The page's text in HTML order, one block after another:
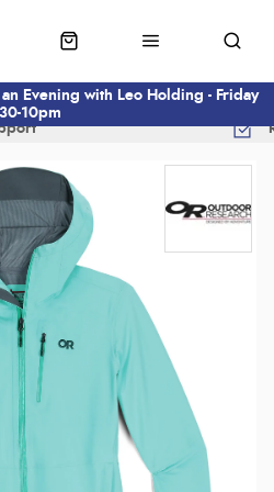
Evening with Leo Holding - Friday
10pm